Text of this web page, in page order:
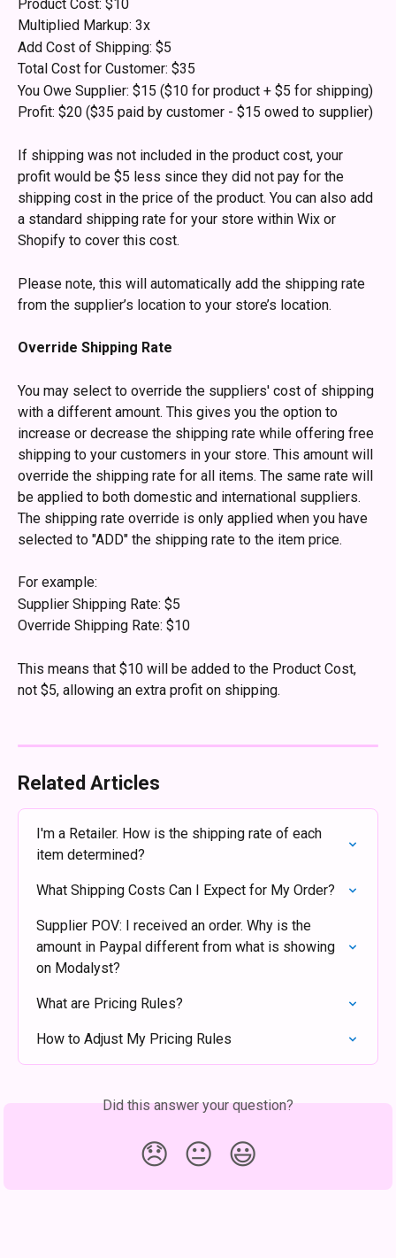
Product Cost: $10
Multiplied Markup: 3x
Add Cost of Shipping: $5
Total Cost for Customer: $35
You Owe Supplier: $15 ($10 for product + $5 for shipping)
Profit: $20 ($35 paid by customer - $15 owed to supplier)
If shipping was not included in the product cost, your
profit would be $5 less since they did not pay for the
shipping cost in the price of the product. You can also add
a standard shipping rate for your store within Wix or
Shopify to cover this cost.
Please note, this will automatically add the shipping rate
from the supplier’s location to your store’s location.
Override Shipping Rate
You may select to override the suppliers' cost of shipping
with a different amount. This gives you the option to
increase or decrease the shipping rate while offering free
shipping to your customers in your store. This amount will
override the shipping rate for all items. The same rate will
be applied to both domestic and international suppliers.
The shipping rate override is only applied when you have
selected to "ADD" the shipping rate to the item price.
For example:
Supplier Shipping Rate: $5
Override Shipping Rate: $10
This means that $10 will be added to the Product Cost,
not $5, allowing an extra profit on shipping.
Related Articles
I'm a Retailer. How is the shipping rate of each
item determined?
What Shipping Costs Can I Expect for My Order?
Supplier POV: I received an order. Why is the
amount in Paypal different from what is showing
on Modalyst?
What are Pricing Rules?
How to Adjust My Pricing Rules
Did this answer your question?
😞 😐 😃